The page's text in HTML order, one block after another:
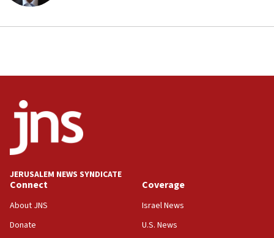
Israeli dies from West Nile fever
11:59
11:55
one week
Israeli police arrest two Palestinians for online
incitement
10:59
IDF: Hezbollah embedded thousands of terror
10:19
JERUSALEM NEWS SYNDICATE
Connect
About JNS
Donate
Coverage
Israel News
U.S. News